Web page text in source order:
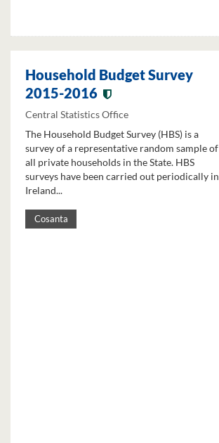
Household Budget Survey
2015-2016
Central Statistics Office
The Household Budget Survey (HBS) is a
survey of a representative random sample of
all private households in the State. HBS
surveys have been carried out periodically in
Ireland...
Cosanta